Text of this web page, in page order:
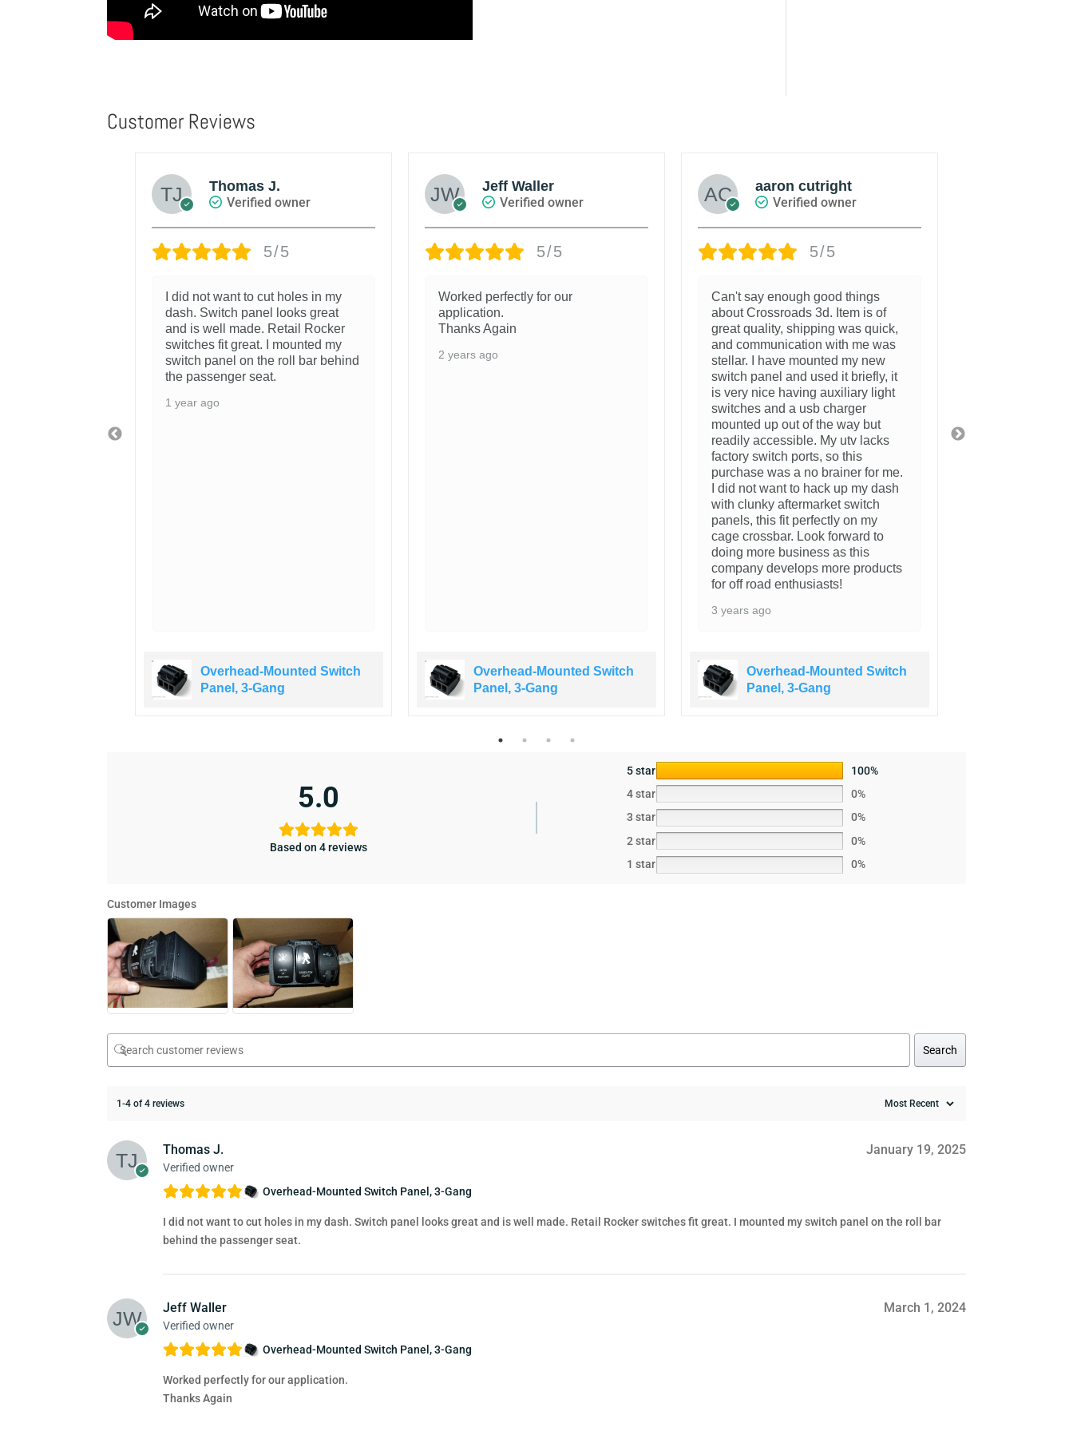
Customer Reviews
Thomas J.
Verified owner
5/5
I did not want to cut holes in my
dash. Switch panel looks great
and is well made. Retail Rocker
switches fit great. I mounted my
switch panel on the roll bar behind
the passenger seat.
1 year ago
Overhead-Mounted Switch
Panel, 3-Gang
Jeff Waller
Verified owner
5/5
Worked perfectly for our
application.
Thanks Again
2 years ago
Overhead-Mounted Switch
Panel, 3-Gang
aaron cutright
Verified owner
5/5
Can't say enough good things
about Crossroads 3d. Item is of
great quality, shipping was quick,
and communication with me was
stellar. I have mounted my new
switch panel and used it briefly, it
is very nice having auxiliary light
switches and a usb charger
mounted up out of the way but
readily accessible. My utv lacks
factory switch ports, so this
purchase was a no brainer for me.
I did not want to hack up my dash
with clunky aftermarket switch
panels, this fit perfectly on my
cage crossbar. Look forward to
doing more business as this
company develops more products
for off road enthusiasts!
3 years ago
Overhead-Mounted Switch
Panel, 3-Gang
5.0
Based on 4 reviews
5 star
100%
4 star
0%
3 star
0%
2 star
0%
1 star
0%
Customer Images
Search
1-4 of 4 reviews
Thomas J.
Verified owner
January 19, 2025
Overhead-Mounted Switch Panel, 3-Gang
I did not want to cut holes in my dash. Switch panel looks great and is well made. Retail Rocker switches fit great. I mounted my switch panel on the roll bar
behind the passenger seat.
Jeff Waller
Verified owner
March 1, 2024
Overhead-Mounted Switch Panel, 3-Gang
Worked perfectly for our application.
Thanks Again